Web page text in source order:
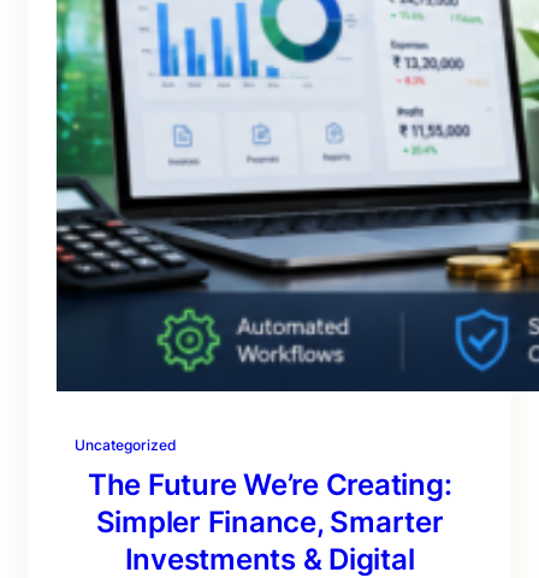
Uncategorized
The Future We’re Creating:
Simpler Finance, Smarter
Investments & Digital